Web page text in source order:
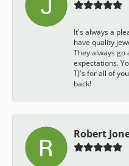
It's always a
have quality
They always go
expectations.
TJ's for all of
back!
Robert